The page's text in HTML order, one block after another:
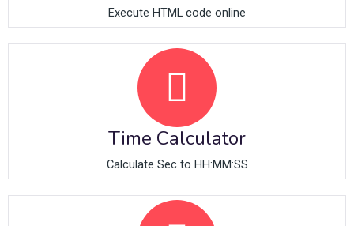
Execute HTML code online
Time Calculator
Calculate Sec to HH:MM:SS